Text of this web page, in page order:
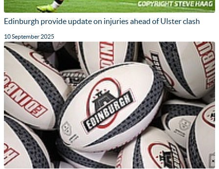
Edinburgh provide update on injuries ahead of Ulster clash
10 September 2025